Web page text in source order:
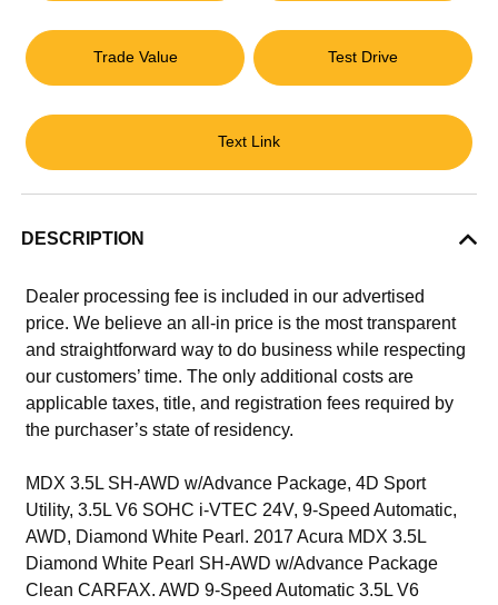
Trade Value Test Drive
Text Link
DESCRIPTION
Dealer processing fee is included in our advertised
price. We believe an all-in price is the most transparent
and straightforward way to do business while respecting
our customers’ time. The only additional costs are
applicable taxes, title, and registration fees required by
the purchaser’s state of residency.
MDX 3.5L SH-AWD w/Advance Package, 4D Sport
Utility, 3.5L V6 SOHC i-VTEC 24V, 9-Speed Automatic,
AWD, Diamond White Pearl. 2017 Acura MDX 3.5L
Diamond White Pearl SH-AWD w/Advance Package
Clean CARFAX. AWD 9-Speed Automatic 3.5L V6